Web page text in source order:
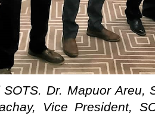
Dr. Mapuor Areu,
Vice President,